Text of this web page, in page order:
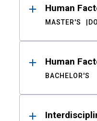
Human
MASTER'S
Human
BACHELOR'S